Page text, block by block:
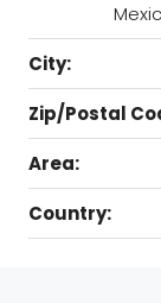
City:
Zip/Postal
Area:
Country: